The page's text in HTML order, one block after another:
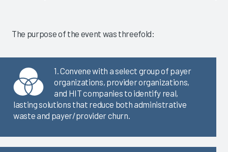
The purpose of the event was threefold:
1. Convene with a select group of payer
organizations, provider organizations,
and HIT companies to identify real,
lasting solutions that reduce both administrative
waste and payer/provider churn.